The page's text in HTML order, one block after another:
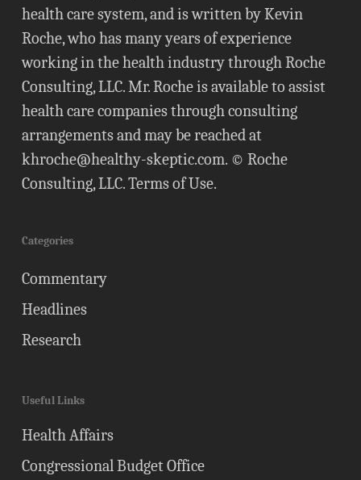
health care system, and is written by Kevin
Roche, who has many years of experience
working in the health industry through Roche
Consulting, LLC. Mr. Roche is available to assist
health care companies through consulting
arrangements and may be reached at
khroche@healthy-skeptic.com. © Roche
Consulting, LLC.Terms of Use.
Categories
Commentary
Headlines
Research
Useful Links
Health Affairs
Congressional Budget Office